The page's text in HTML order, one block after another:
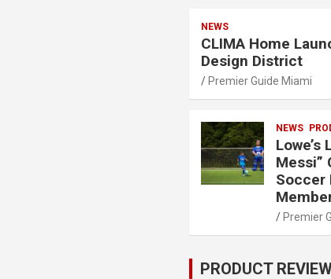
NEWS
CLIMA Home
Design District
Premier Guide Miami
NEWS
Messi”
Soccer
Premier
PRODUCT